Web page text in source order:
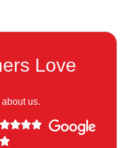
Love
us.